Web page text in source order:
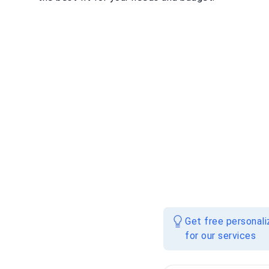
Get free
for our services